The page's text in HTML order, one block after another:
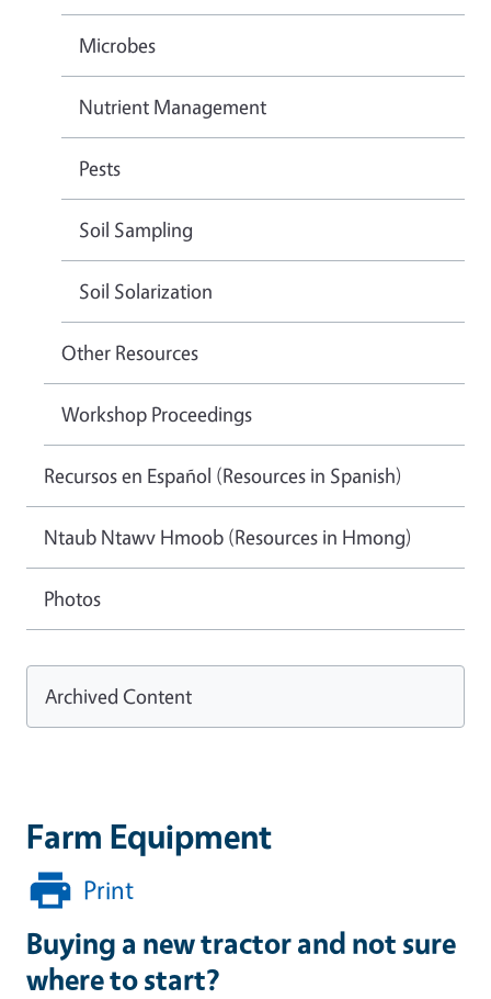
Farm Equipment
Print
Buying a new tractor and not sure
where to start?
Microbes
Nutrient Management
Pests
Soil Sampling
Soil Solarization
Other Resources
Workshop Proceedings
Recursos en Español (Resources in Spanish)
Ntaub Ntawv Hmoob (Resources in Hmong)
Photos
Archived Content